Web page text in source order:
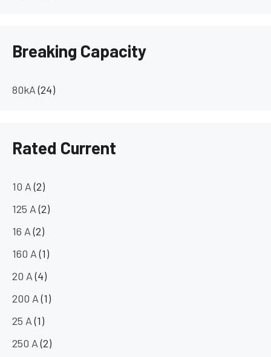
Breaking Capacity
80kA (24)
Rated Current
10 A (2)
125 A (2)
16 A (2)
160 A (1)
20 A (4)
200 A (1)
25 A (1)
250 A (2)